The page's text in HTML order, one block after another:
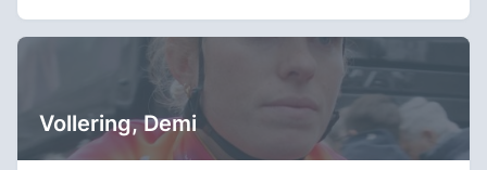
Vollering, Demi